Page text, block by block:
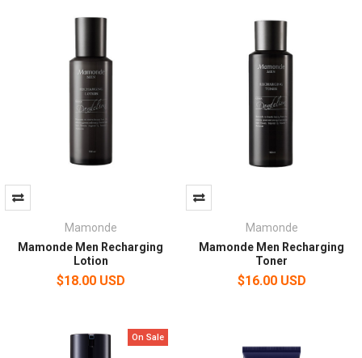
Mamonde
Mamonde Men Recharging
Lotion
$18.00 USD
Mamonde
Mamonde Men Recharging
Toner
$16.00 USD
On Sale